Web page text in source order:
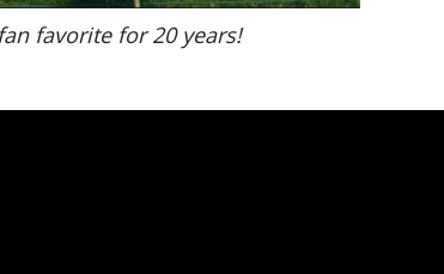
favorite for 20 years!